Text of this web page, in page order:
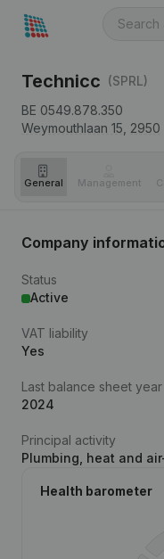
Technicc (SPRL)
BE 0549.878.350
Weymouthlaan 15, 2950
General Management
Company
Status
Active
VAT liability
Yes
Last balance sheet year
2024
Principal activity
Plumbing, heat and
Health barometer